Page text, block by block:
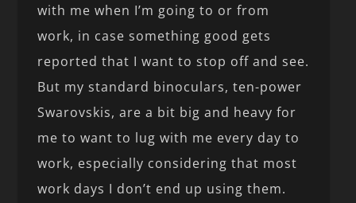
with me when I’m going to or from
work, in case something good gets
reported that I want to stop off and see.
But my standard binoculars, ten-power
Swarovskis, are a bit big and heavy for
me to want to lug with me every day to
work, especially considering that most
work days I don’t end up using them.